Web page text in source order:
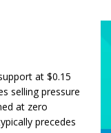
at $0.15
selling pressure
at zero
precedes